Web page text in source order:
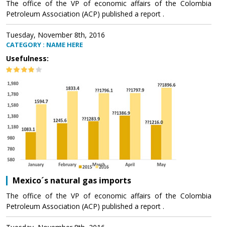
The office of the VP of economic affairs of the Colombia
Petroleum Association (ACP) published a report .
Tuesday, November 8th, 2016
CATEGORY : NAME HERE
Usefulness:
Mexico´s natural gas imports
The office of the VP of economic affairs of the Colombia
Petroleum Association (ACP) published a report .